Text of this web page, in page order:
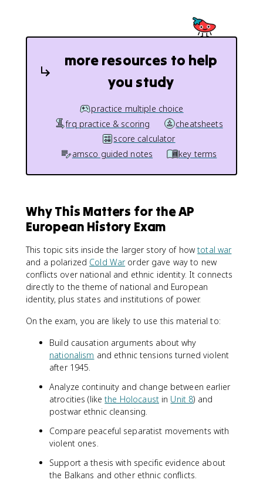
more resources to help
you study
practice multiple choice
frq practice & scoring
cheatsheets
score calculator
amsco guided notes
key terms
Why This Matters for the AP
European History Exam
This topic sits inside the larger story of howtotal war
and a polarized Cold Warorder gave way to new
conflicts over national and ethnic identity. It connects
directly to the theme of national and European
identity, plus states and institutions of power.
On the exam, you are likely to use this material to:
Build causation arguments about why
nationalism and ethnic tensions turned violent
after 1945.
Analyze continuity and change between earlier
atrocities (likethe Holocaustin Unit 8) and
postwar ethnic cleansing.
Compare peaceful separatist movements with
violent ones.
Support a thesis with specific evidence about
the Balkans and other ethnic conflicts.